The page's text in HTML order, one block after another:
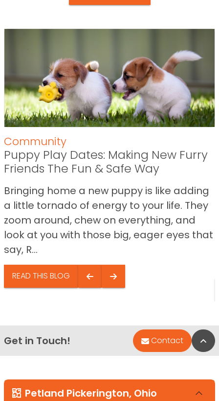
Community
Puppy Play Dates: Making New Furry
Friends The Fun & Safe Way
Bringing home a new puppy is like adding
a little tornado of energy to your life. They
zoom around, chew on everything, and
look at you with those big, eager eyes that
say, R...
READ THIS BLOG
Get in Touch! Contact
Petland Pickerington, Ohio